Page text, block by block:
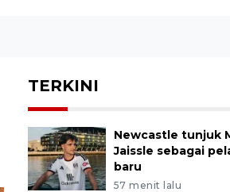
TERKINI
Newcastle tunjuk
Jaissle sebagai
baru
57 menit lalu